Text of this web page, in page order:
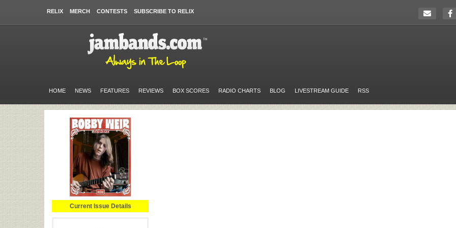
RELIX MERCH CONTESTS SUBSCRIBE TO RELIX
HOME NEWS FEATURES REVIEWS BOX SCORES RADIO CHARTS BLOG LIVESTREAM GUIDE RSS
Current Issue Details